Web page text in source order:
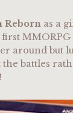
Reborn as a
around but
the battles